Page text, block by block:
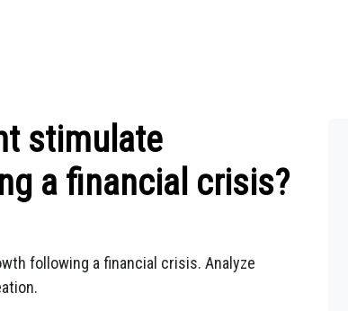
stimulate
a financial crisis?
following a financial crisis. Analyze